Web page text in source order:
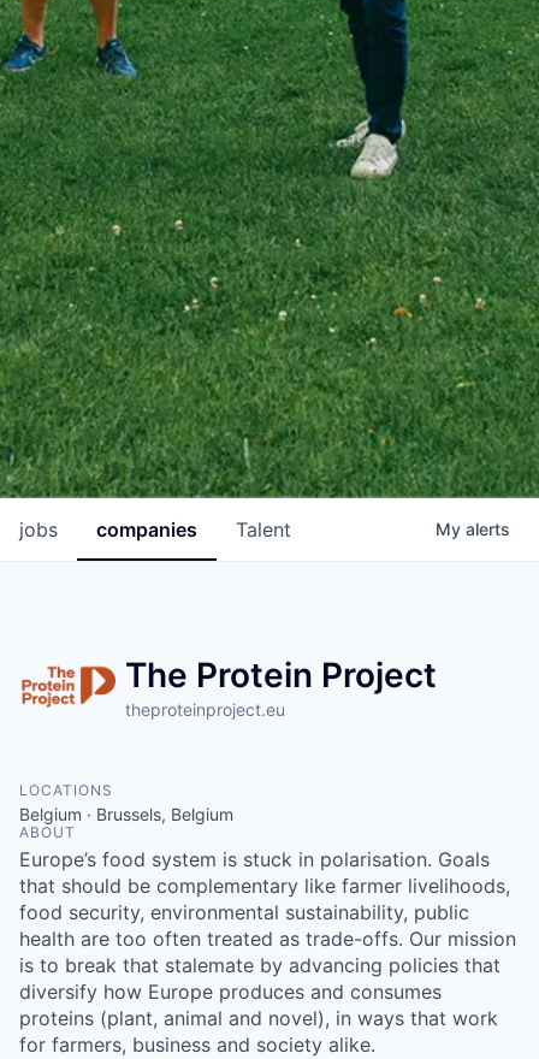
jobs companies Talent My alerts
The Protein Project
theproteinproject.eu
LOCATIONS
Belgium · Brussels, Belgium
ABOUT
Europe’s food system is stuck in polarisation. Goals
that should be complementary like farmer livelihoods,
food security, environmental sustainability, public
health are too often treated as trade-offs. Our mission
is to break that stalemate by advancing policies that
diversify how Europe produces and consumes
proteins (plant, animal and novel), in ways that work
for farmers, business and society alike.